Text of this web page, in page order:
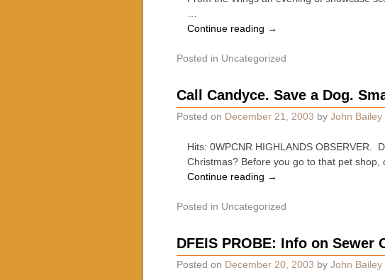
Continue reading →
Posted in Uncategorized
Call Candyce. Save a Dog.
Posted on December 21, 2003 by John Bailey
Hits: 0WPCNR HIGHLANDS OBSERVER.
Christmas? Before you go to that pet
Continue reading →
Posted in Uncategorized
DFEIS PROBE: Info on Sewer
Posted on December 20, 2003 by John Bailey